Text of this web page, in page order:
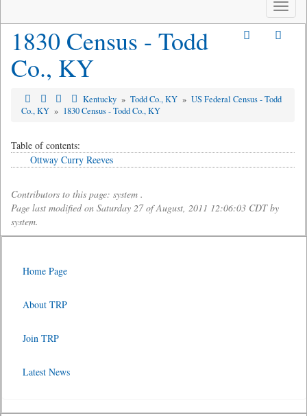
Toggle
1830 Census - Todd
Co., KY
Kentucky » Todd Co., KY » US Federal Census - Todd
Co., KY » 1830 Census - Todd Co., KY
Table of contents:
Ottway Curry Reeves
Contributors to this page: system .
Page last modified on Saturday 27 of August, 2011 12:06:03 CDT by
system.
Home Page
About TRP
Join TRP
Latest News